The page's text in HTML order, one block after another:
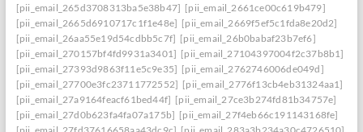
[pii_email_265d3708313ba5e38b47] [pii_email_2661ce00c619b479]
[pii_email_2665d6910717c1f1e48e] [pii_email_2669f5ef5c1fda8e20d2]
[pii_email_26aa55e19d54cdbb5c7f] [pii_email_26b0babaf23b7ef6]
[pii_email_270157bf4fd9931a3401] [pii_email_27104397004f2c37b8b1]
[pii_email_27393d9863f11e5c9e35] [pii_email_2762746006de049d]
[pii_email_27700e3fc23711772552] [pii_email_2776f13cb4eb31324aa1]
[pii_email_27a9164feacf61bed44f] [pii_email_27ce3b274fd81b34757e]
[pii_email_27d0b623fa4fa07a175b] [pii_email_27f4eb66c191143168fe]